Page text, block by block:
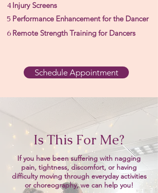
4 Injury Screens
5 Performance Enhancement for the Dancer
6 Remote Strength Training for Dancers
Schedule Appointment
Is This For Me?
If you have been suffering with nagging
pain, tightness, discomfort, or having
difficulty moving through everyday activities
or choreography,we can help you!